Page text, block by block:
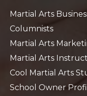
Martial Arts
Columnists
Martial Arts
Martial Arts
Cool Martial Arts
School Owner